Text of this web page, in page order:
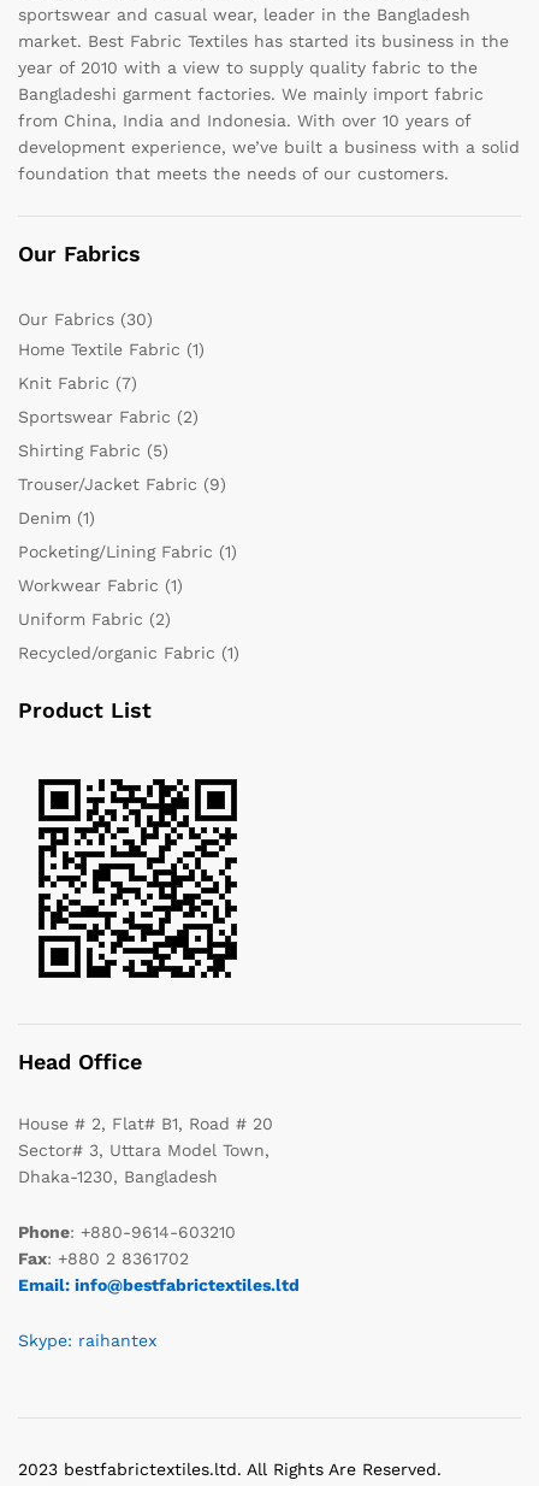
sportswear and casual wear, leader in the Bangladesh
market. Best Fabric Textiles has started its business in the
year of 2010 with a view to supply quality fabric to the
Bangladeshi garment factories. We mainly import fabric
from China, India and Indonesia. With over 10 years of
development experience, we’ve built a business with a solid
foundation that meets the needs of our customers.
Our Fabrics
Our Fabrics (30)
Home Textile Fabric (1)
Knit Fabric (7)
Sportswear Fabric (2)
Shirting Fabric (5)
Trouser/Jacket Fabric (9)
Denim (1)
Pocketing/Lining Fabric (1)
Workwear Fabric (1)
Uniform Fabric (2)
Recycled/organic Fabric (1)
Product List
Head Office
House # 2, Flat# B1, Road # 20
Sector# 3, Uttara Model Town,
Dhaka-1230, Bangladesh
Phone: +880-9614-603210
Fax: +880 2 8361702
Email: info@bestfabrictextiles.ltd
Skype: raihantex
2023 bestfabrictextiles.ltd. All Rights Are Reserved.